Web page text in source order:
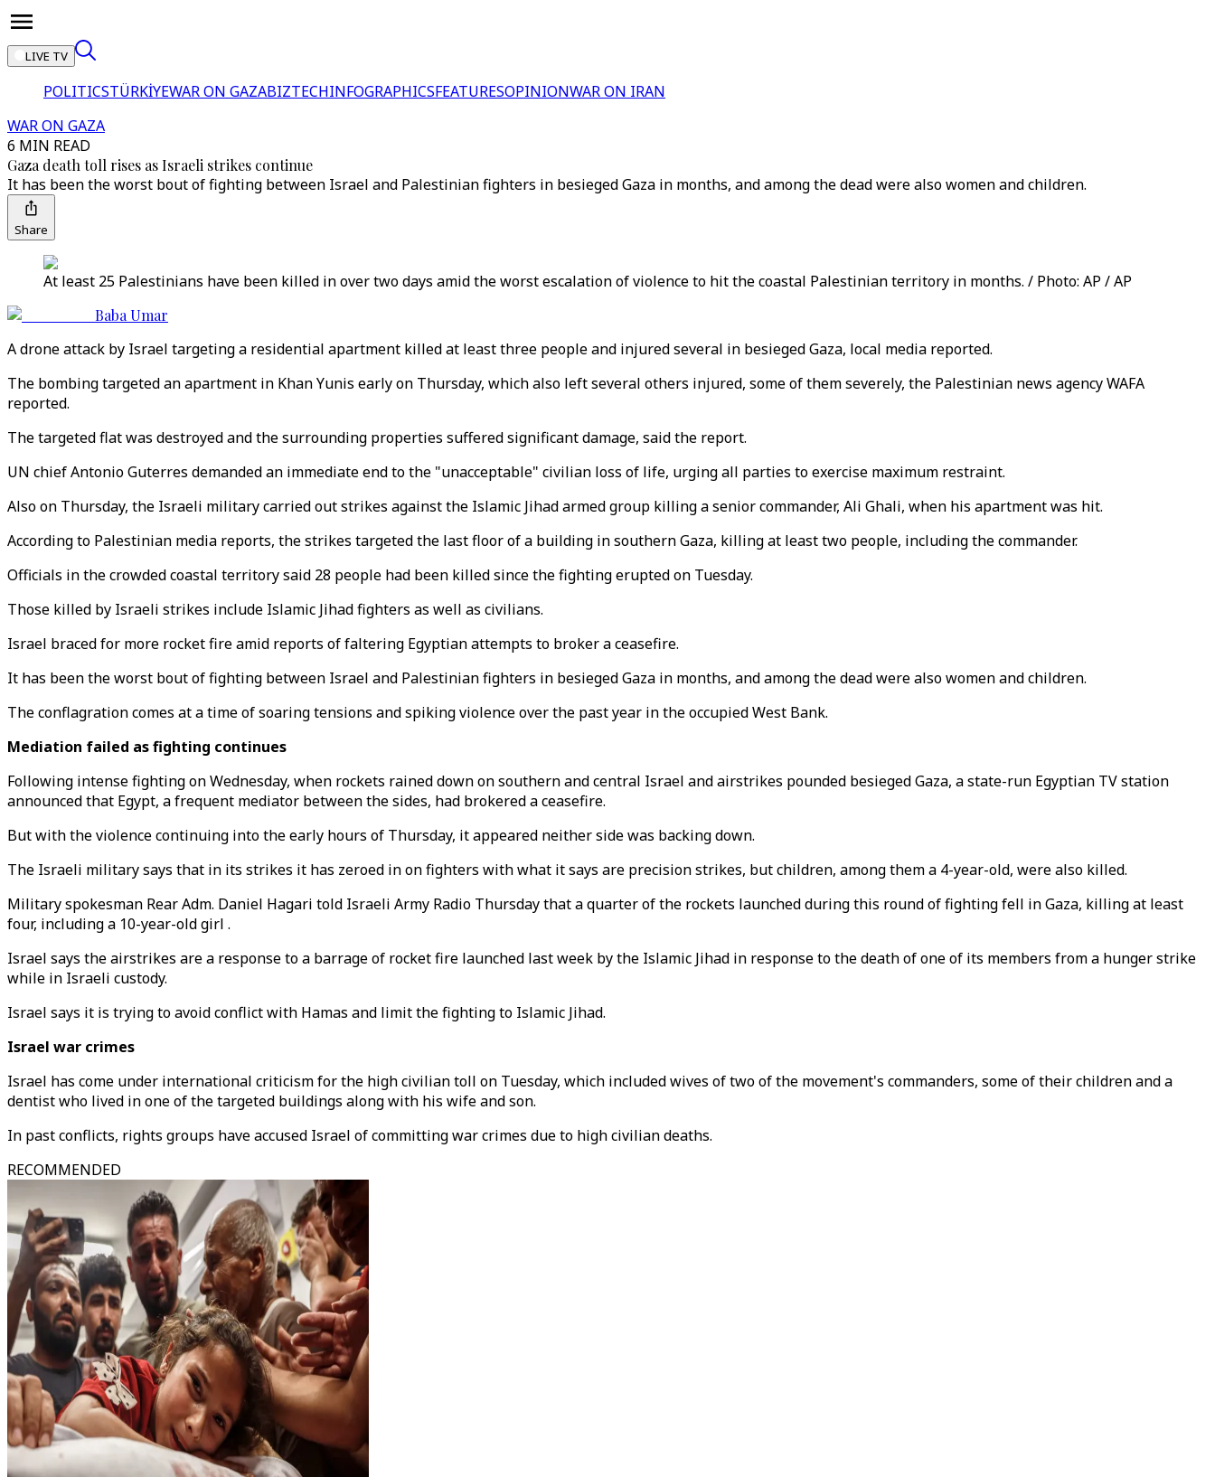
LIVE TV
POLITICSTÜRKİYEWAR ON GAZABIZTECHINFOGRAPHICSFEATURESOPINIONWAR ON IRAN
WAR ON GAZA
6 MIN READ
Gaza death toll rises as Israeli strikes continue
It has been the worst bout of fighting between Israel and Palestinian fighters in besieged Gaza in months, and among the dead were also women and children.
Share
At least 25 Palestinians have been killed in over two days amid the worst escalation of violence to hit the coastal Palestinian territory in months. / Photo: AP / AP
Baba Umar
A drone attack by Israel targeting a residential apartment killed at least three people and injured several in besieged Gaza, local media reported.
The bombing targeted an apartment in Khan Yunis early on Thursday, which also left several others injured, some of them severely, the Palestinian news agency WAFA
reported.
The targeted flat was destroyed and the surrounding properties suffered significant damage, said the report.
UN chief Antonio Guterres demanded an immediate end to the "unacceptable" civilian loss of life, urging all parties to exercise maximum restraint.
Also on Thursday, the Israeli military carried out strikes against the Islamic Jihad armed group killing a senior commander, Ali Ghali, when his apartment was hit.
According to Palestinian media reports, the strikes targeted the last floor of a building in southern Gaza, killing at least two people, including the commander.
Officials in the crowded coastal territory said 28 people had been killed since the fighting erupted on Tuesday.
Those killed by Israeli strikes include Islamic Jihad fighters as well as civilians.
Israel braced for more rocket fire amid reports of faltering Egyptian attempts to broker a ceasefire.
It has been the worst bout of fighting between Israel and Palestinian fighters in besieged Gaza in months, and among the dead were also women and children.
The conflagration comes at a time of soaring tensions and spiking violence over the past year in the occupied West Bank.
Mediation failed as fighting continues
Following intense fighting on Wednesday, when rockets rained down on southern and central Israel and airstrikes pounded besieged Gaza, a state-run Egyptian TV station
announced that Egypt, a frequent mediator between the sides, had brokered a ceasefire.
But with the violence continuing into the early hours of Thursday, it appeared neither side was backing down.
The Israeli military says that in its strikes it has zeroed in on fighters with what it says are precision strikes, but children, among them a 4-year-old, were also killed.
Military spokesman Rear Adm. Daniel Hagari told Israeli Army Radio Thursday that a quarter of the rockets launched during this round of fighting fell in Gaza, killing at least
four, including a 10-year-old girl .
Israel says the airstrikes are a response to a barrage of rocket fire launched last week by the Islamic Jihad in response to the death of one of its members from a hunger strike
while in Israeli custody.
Israel says it is trying to avoid conflict with Hamas and limit the fighting to Islamic Jihad.
Israel war crimes
Israel has come under international criticism for the high civilian toll on Tuesday, which included wives of two of the movement's commanders, some of their children and a
dentist who lived in one of the targeted buildings along with his wife and son.
In past conflicts, rights groups have accused Israel of committing war crimes due to high civilian deaths.
RECOMMENDED